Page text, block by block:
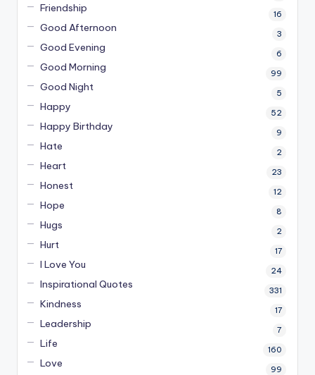
Friendship 16
Good Afternoon 3
Good Evening 6
Good Morning 99
Good Night 5
Happy 52
Happy Birthday 9
Hate 2
Heart 23
Honest 12
Hope 8
Hugs 2
Hurt 17
I Love You 24
Inspirational Quotes 331
Kindness 17
Leadership 7
Life 160
Love 99